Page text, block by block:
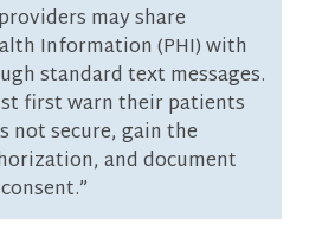
may share
Information (PHI) with
standard text messages.
first warn their patients
not secure, gain the
and document